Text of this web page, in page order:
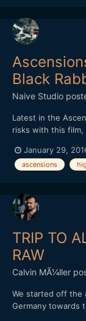
Black
Naive Studio
Latest in the
risks with this
hiked further than
most intense and
January 29,
ascensions
TRIP TO
RAW
Calvin MÃ¼ller
We started off the
Germany towards